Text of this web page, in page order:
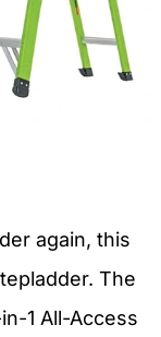
again, this
The
1 All-Access